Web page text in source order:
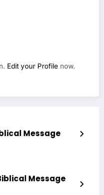
Edit your Profile now.
Message
Message